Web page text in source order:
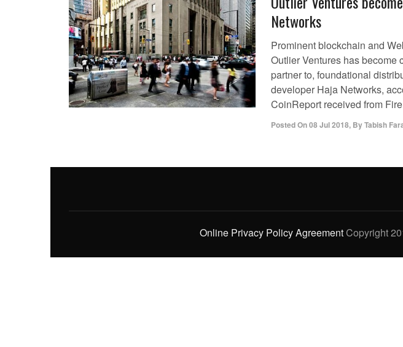
Networks
Prominent blockchain and
Outlier Ventures has become
partner to, foundational
developer Haja Networks,
CoinReport received from
Posted On08 Jul 2018, ByTabish
Online Privacy Policy AgreementCopyright